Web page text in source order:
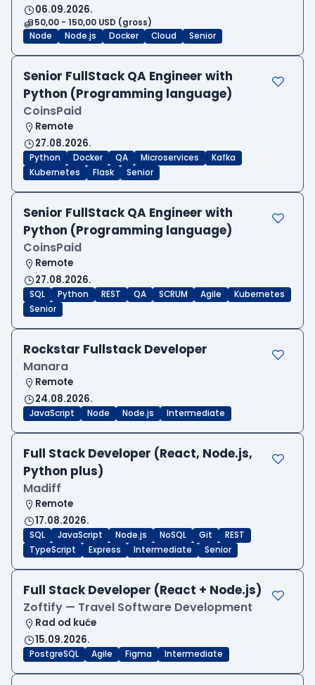
06.09.2026.
50,00 - 150,00 USD (gross)
Node
Node.js Docker Cloud Senior
Senior FullStack QA Engineer with
Python (Programming language)
CoinsPaid
Remote
27.08.2026.
Python Docker QA Microservices
Kafka
Kubernetes
Flask Senior
Senior FullStack QA Engineer with
Python (Programming language)
CoinsPaid
Remote
27.08.2026.
SQL Python REST QA SCRUM Agile
Kubernetes
Senior
Rockstar Fullstack Developer
Manara
Remote
24.08.2026.
JavaScript Node Node.js Intermediate
Full Stack Developer (React, Node.js,
Python plus)
Madiff
Remote
17.08.2026.
SQL JavaScript Node.js NoSQL Git
REST
TypeScript
Express Intermediate Senior
Full Stack Developer (React + Node.js)
Zoftify — Travel Software Development
Rad od kuće
15.09.2026.
PostgreSQL Agile Figma Intermediate